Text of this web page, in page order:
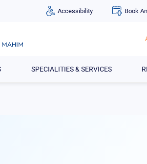
Accessibility Book
SPECIALITIES & SERVICES